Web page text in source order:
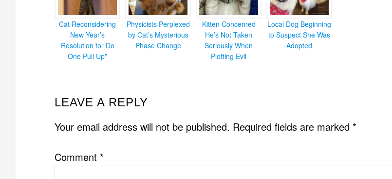
Cat Reconsidering
New Year’s
Resolution to “Do
One Pull Up”
Physicists Perplexed
by Cat’s Mysterious
Phase Change
Kitten Concerned
He’s Not Taken
Seriously When
Plotting Evil
Local Dog Beginning
to Suspect She Was
Adopted
READER
INTERACTIONS
LEAVE A REPLY
Your email address will not be published. Required fields are marked *
Comment *